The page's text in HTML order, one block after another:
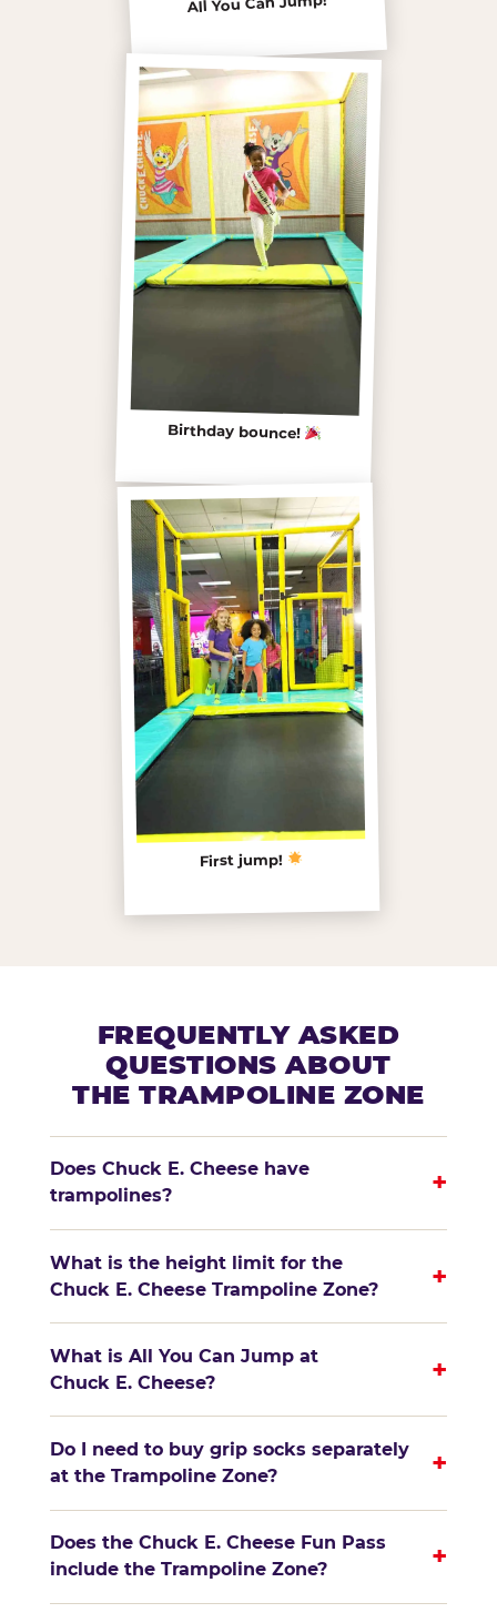
Birthday bounce!
First jump!
FREQUENTLY ASKED
QUESTIONS ABOUT
THE TRAMPOLINE ZONE
Does Chuck E. Cheese have
trampolines?
+
What is the height limit for the
Chuck E. Cheese Trampoline Zone?
+
What is All You Can Jump at
Chuck E. Cheese?
+
Do I need to buy grip socks separately
at the Trampoline Zone?
+
Does the Chuck E. Cheese Fun Pass
include the Trampoline Zone?
+